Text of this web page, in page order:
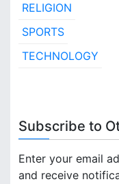
RELIGION
SPORTS
TECHNOLOGY
Subscribe to
Enter your email
and receive